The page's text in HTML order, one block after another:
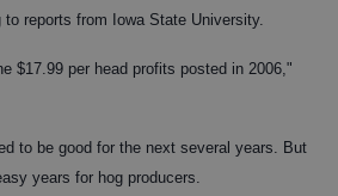
reports from Iowa State University.
$17.99 per head profits posted in 2006,"
to be good for the next several years. But
years for hog producers.